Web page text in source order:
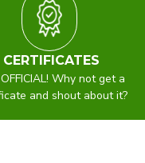
CERTIFICATES
Why not get a
and shout about it?